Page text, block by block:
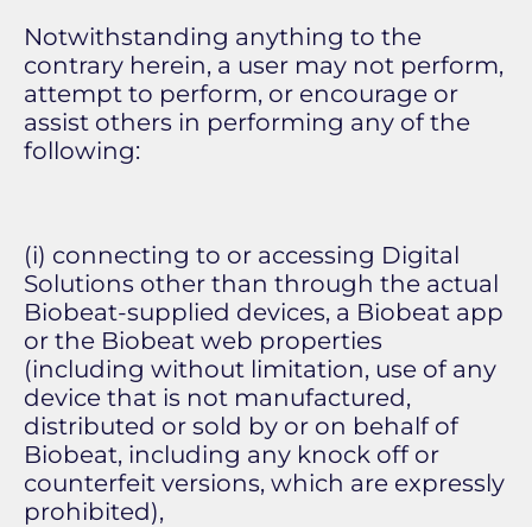
Notwithstanding anything to the
contrary herein, a user may not perform,
attempt to perform, or encourage or
assist others in performing any of the
following:
(i) connecting to or accessing Digital
Solutions other than through the actual
Biobeat-supplied devices, a Biobeat app
or the Biobeat web properties
(including without limitation, use of any
device that is not manufactured,
distributed or sold by or on behalf of
Biobeat, including any knock off or
counterfeit versions, which are expressly
prohibited),